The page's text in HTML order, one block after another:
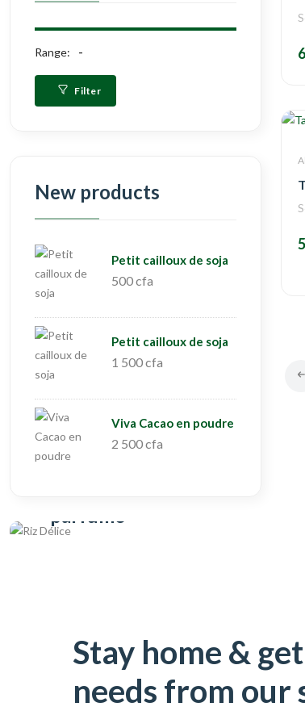
Range:
Filter
New products
Petit cailloux de soja
500 cfa
Petit cailloux de soja
1 500 cfa
Viva Cacao en poudre
2 500 cfa
Stay home &
needs from our